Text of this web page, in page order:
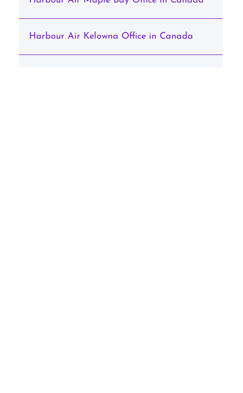
Harbour Air Kelowna Office in Canada